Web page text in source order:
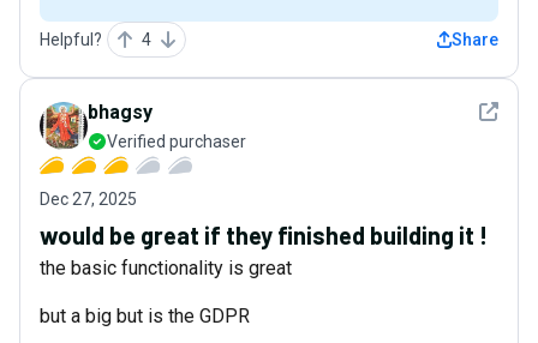
Helpful? 4 Share
See
bhagsy
Verified purchaser
Dec 27, 2025
would be great if they finished building it !
the basic functionality is great
but a big but is the GDPR